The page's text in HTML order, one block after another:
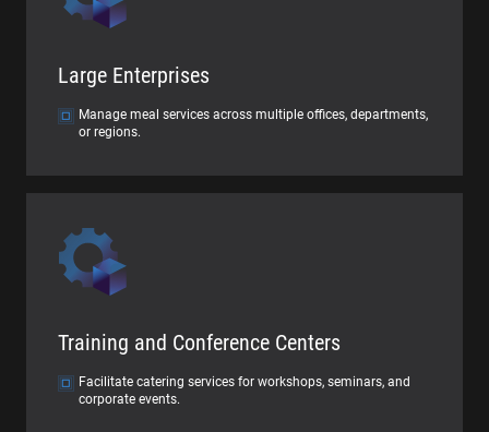
Large Enterprises
Manage meal services across multiple offices, departments,
or regions.
Training and Conference Centers
Facilitate catering services for workshops, seminars, and
corporate events.